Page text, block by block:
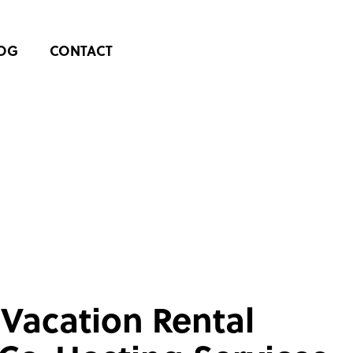
CONTACT
Rental